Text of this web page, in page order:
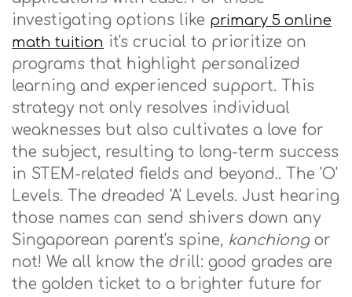
investigating options like primary 5 online
math tuition it's crucial to prioritize on
programs that highlight personalized
learning and experienced support. This
strategy not only resolves individual
weaknesses but also cultivates a love for
the subject, resulting to long-term success
in STEM-related fields and beyond.. The 'O'
Levels. The dreaded 'A' Levels. Just hearing
those names can send shivers down any
Singaporean parent's spine, kanchiongor
not! We all know the drill: good grades are
the golden ticket to a brighter future for